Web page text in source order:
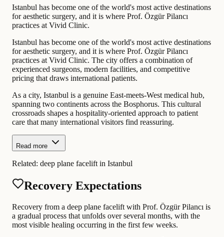
Istanbul has become one of the world's most active destinations
for aesthetic surgery, and it is where Prof. Özgür Pilancı
practices at Vivid Clinic.
Istanbul has become one of the world's most active destinations
for aesthetic surgery, and it is where Prof. Özgür Pilancı
practices at Vivid Clinic. The city offers a combination of
experienced surgeons, modern facilities, and competitive
pricing that draws international patients.
As a city, Istanbul is a genuine East-meets-West medical hub,
spanning two continents across the Bosphorus. This cultural
crossroads shapes a hospitality-oriented approach to patient
care that many international visitors find reassuring.
Read more
Related: deep plane facelift in Istanbul
Recovery Expectations
Recovery from a deep plane facelift with Prof. Özgür Pilancı is
a gradual process that unfolds over several months, with the
most visible healing occurring in the first few weeks.